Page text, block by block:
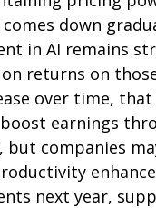
down
in AI remains
returns on
over time,
earnings
but companies
next year,